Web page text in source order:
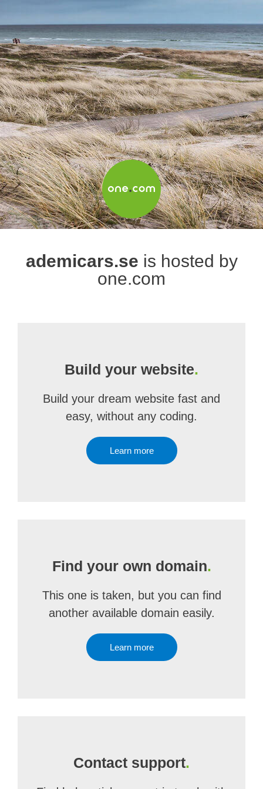
ademicars.se is hosted by
one.com
Build your website.
Build your dream website fast and
easy, without any coding.
Learn more
Find your own domain.
This one is taken, but you can find
another available domain easily.
Learn more
Contact support.